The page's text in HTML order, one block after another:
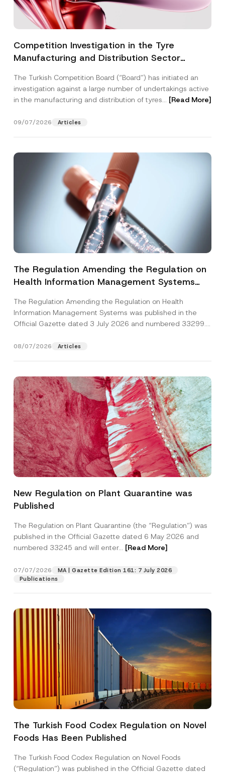
Competition Investigation in the Tyre
Manufacturing and Distribution Sector
3.6 Billion Imposed
The Turkish Competition Board (“Board”) has initiated an
investigation against a large number of undertakings active
in the manufacturing and distribution of tyres... [Read More]
09/07/2026 Articles
The Regulation Amending the Regulation on
Health Information Management Systems
The Regulation Amending the Regulation on Health
Information Management Systems was published in the
Official Gazette dated 3 July 2026 and numbered 33299...
08/07/2026 Articles
New Regulation on Plant Quarantine was
Published
The Regulation on Plant Quarantine (the “Regulation”) was
published in the Official Gazette dated 6 May 2026 and
numbered 33245 and will enter... [Read More]
07/07/2026
MA | Gazette Edition 161: 7 July 2026
Publications
The Turkish Food Codex Regulation on Novel
Foods Has Been Published
The Turkish Food Codex Regulation on Novel Foods
(“Regulation”) was published in the Official Gazette dated
Surname *
C
o
p
t
Company